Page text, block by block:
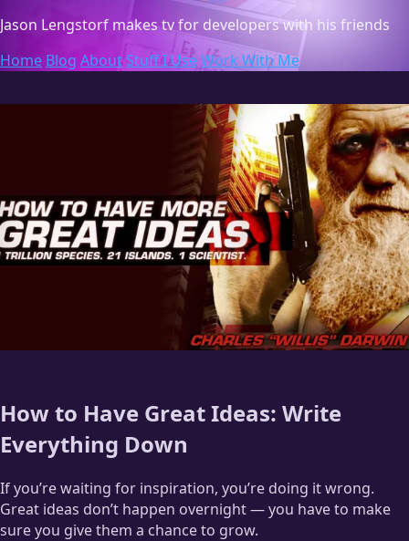
Jason Lengstorf makes tv for developers with his friends
Home Blog AboutStuff I UseWork With Me
How to Have Great Ideas: Write
Everything Down
If you’re waiting for inspiration, you’re doing it wrong.
Great ideas don’t happen overnight — you have to make
sure you give them a chance to grow.